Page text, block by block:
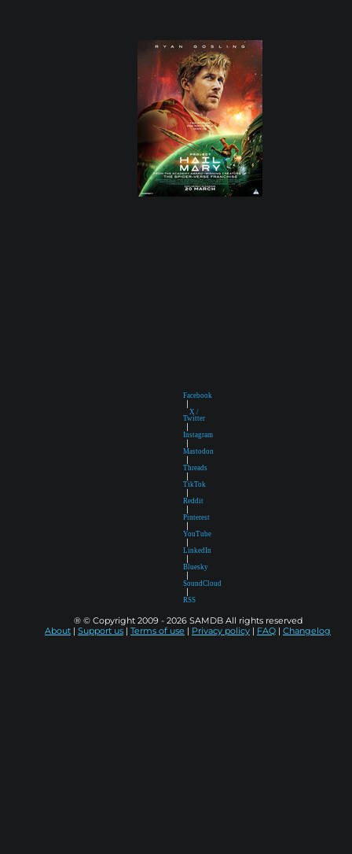
Facebook
|
X /
Twitter
|
Instagram
|
Mastodon
|
Threads
|
TikTok
|
Reddit
|
Pinterest
|
YouTube
|
LinkedIn
|
Bluesky
|
SoundCloud
|
RSS
® © Copyright 2009 - 2026 SAMDB All rights reserved
About | Support us | Terms of use | Privacy policy | FAQ | Changelog